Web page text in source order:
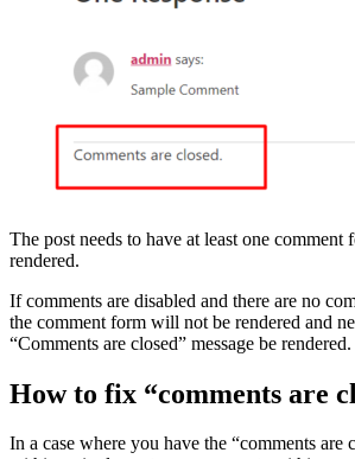
The post needs to have at least one comment
rendered.
If comments are disabled and there are no
the comment form will not be rendered and
“Comments are closed” message be rendered.
How to fix “comments are
In a case where you have the “comments are